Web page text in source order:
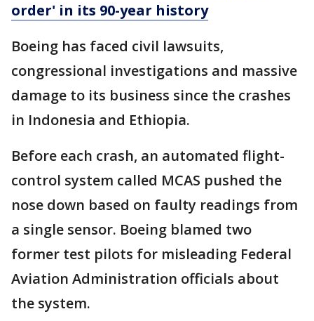
order' in its 90-year history
Boeing has faced civil lawsuits,
congressional investigations and massive
damage to its business since the crashes
in Indonesia and Ethiopia.
Before each crash, an automated flight-
control system called MCAS pushed the
nose down based on faulty readings from
a single sensor. Boeing blamed two
former test pilots for misleading Federal
Aviation Administration officials about
the system.